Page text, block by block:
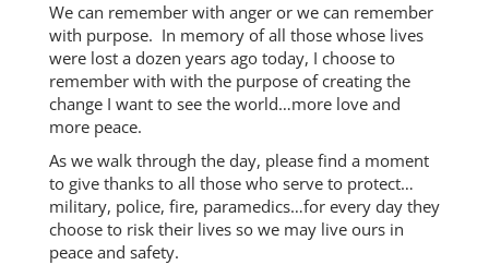
We can remember with anger or we can remember
with purpose. In memory of all those whose lives
were lost a dozen years ago today, I choose to
remember with with the purpose of creating the
change I want to see the world…more love and
more peace.
As we walk through the day, please find a moment
to give thanks to all those who serve to protect…
military, police, fire, paramedics…for every day they
choose to risk their lives so we may live ours in
peace and safety.